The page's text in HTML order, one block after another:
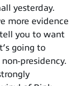
yesterday.
more evidence
you to want
going to
presidency.